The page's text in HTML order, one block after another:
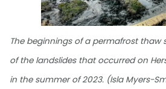
The beginnings of a permafrost thaw
of the landslides that occurred on
in the summer of 2023. (Isla Myers-